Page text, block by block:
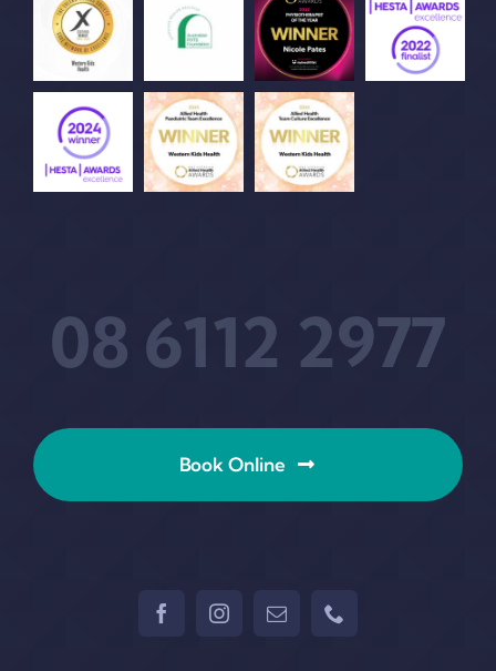
08 6112 2977
Book Online